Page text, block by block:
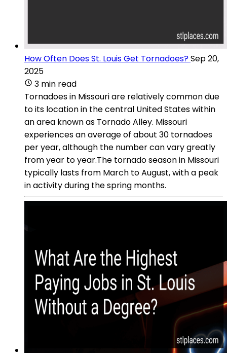
How Often Does St. Louis Get Tornadoes?Sep 20,
2025
3 min read
Tornadoes in Missouri are relatively common due
to its location in the central United States within
an area known as Tornado Alley. Missouri
experiences an average of about 30 tornadoes
per year, although the number can vary greatly
from year to year.The tornado season in Missouri
typically lasts from March to August, with a peak
in activity during the spring months.